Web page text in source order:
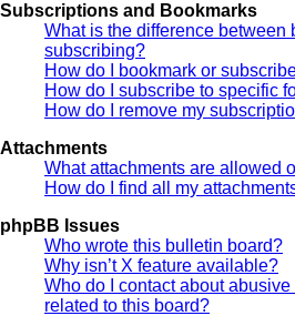
Subscriptions and Bookmarks
What is the difference between
subscribing?
How do I bookmark or
How do I subscribe to specific
How do I remove my
Attachments
What attachments are allowed
How do I find all my
phpBB Issues
Who wrote this bulletin board?
Why isn’t X feature available?
Who do I contact about
related to this board?